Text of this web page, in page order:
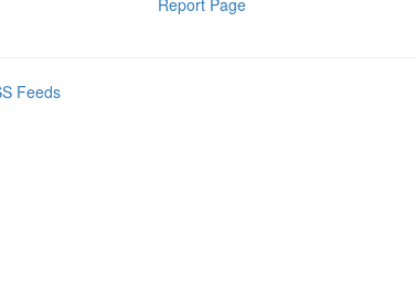
Report Page
Feeds